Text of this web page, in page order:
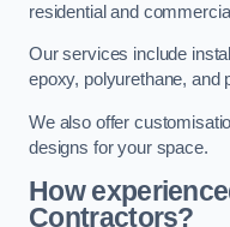
residential and
Our services include
epoxy, polyurethane, and
We also offer
designs for your space.
How
Contractors?